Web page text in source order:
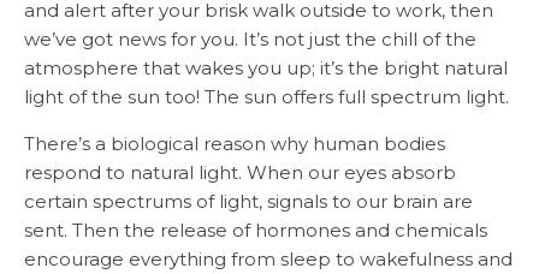
and alert after your brisk walk outside to work, then
we’ve got news for you. It’s not just the chill of the
atmosphere that wakes you up; it’s the bright natural
light of the sun too! The sun offers full spectrum light.
There’s a biological reason why human bodies
respond to natural light. When our eyes absorb
certain spectrums of light, signals to our brain are
sent. Then the release of hormones and chemicals
encourage everything from sleep to wakefulness and